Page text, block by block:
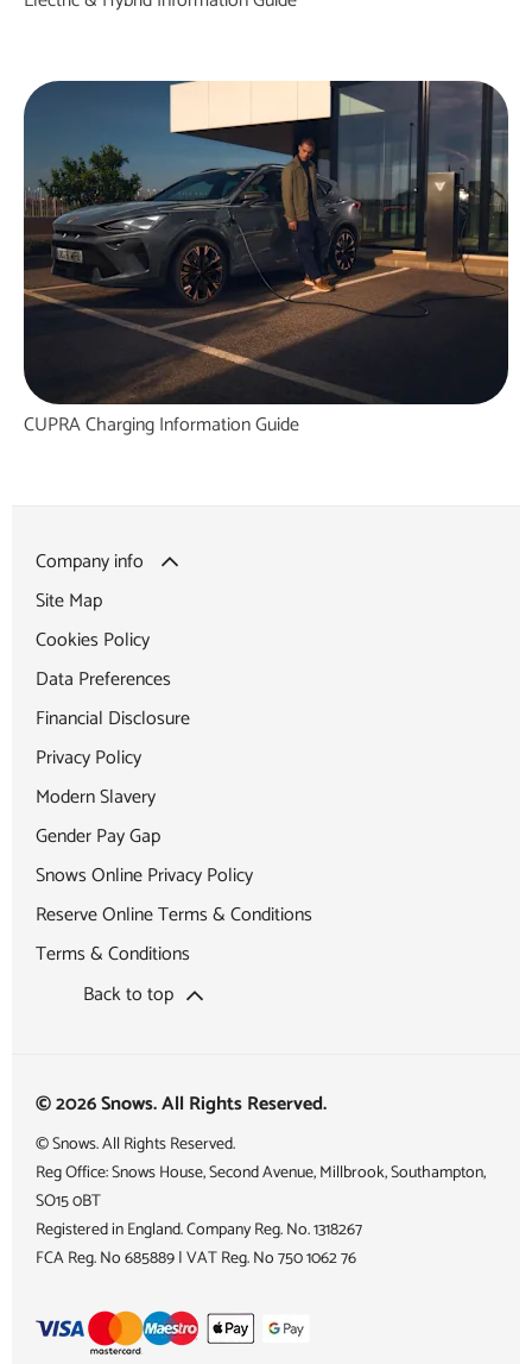
CUPRA Charging Information Guide
Company info
Site Map
Cookies Policy
Data Preferences
Financial Disclosure
Privacy Policy
Modern Slavery
Gender Pay Gap
Snows Online Privacy Policy
Reserve Online Terms & Conditions
Terms & Conditions
Back to top
© 2026 Snows. All Rights Reserved.
© Snows. All Rights Reserved.
Reg Office:Snows House, Second Avenue, Millbrook, Southampton,
SO15 0BT
Registered in England. Company Reg. No.1318267
FCA Reg. No685889 |VAT Reg. No750 1062 76